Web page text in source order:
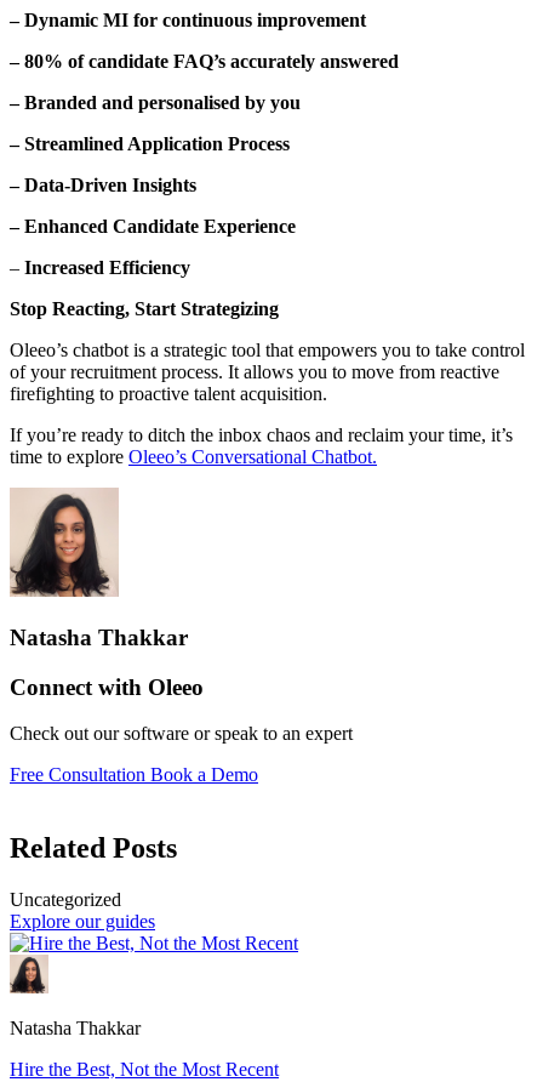
– Dynamic MI for continuous improvement
– 80% of candidate FAQ’s accurately answered
– Branded and personalised by you
– Streamlined Application Process
– Data-Driven Insights
– Enhanced Candidate Experience
– Increased Efficiency
Stop Reacting, Start Strategizing
Oleeo’s chatbot is a strategic tool that empowers you to take control
of your recruitment process. It allows you to move from reactive
firefighting to proactive talent acquisition.
If you’re ready to ditch the inbox chaos and reclaim your time, it’s
time to explore Oleeo’s Conversational Chatbot.
Natasha Thakkar
Connect with Oleeo
Check out our software or speak to an expert
Free Consultation Book a Demo
Related Posts
Uncategorized
Explore our guides
Natasha Thakkar
Hire the Best, Not the Most Recent